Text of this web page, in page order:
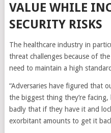
VALUE WHILE
SECURITY RISKS
The healthcare industry in
threat challenges because of
need to maintain a high
“Adversaries have figured that
the biggest thing they’re
badly that if they have it and
exorbitant amounts to get it